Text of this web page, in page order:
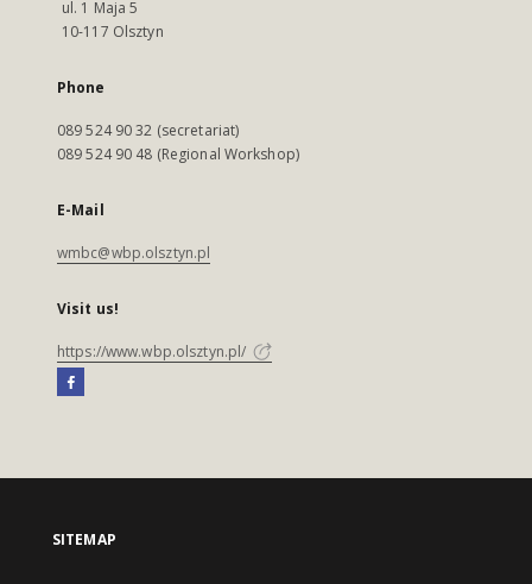
ul. 1 Maja 5
10-117 Olsztyn
Phone
089 524 90 32 (secretariat)
089 524 90 48 (Regional Workshop)
E-Mail
wmbc@wbp.olsztyn.pl
Visit us!
https://www.wbp.olsztyn.pl/
SITEMAP